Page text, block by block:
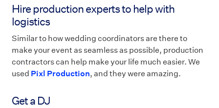
Hire production experts to help with
logistics
Similar to how wedding coordinators are there to
make your event as seamless as possible, production
contractors can help make your life much easier. We
used Pixl Production, and they were amazing.
Get a DJ